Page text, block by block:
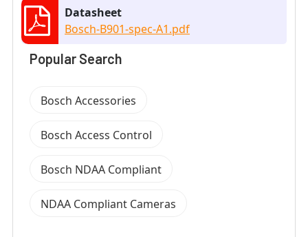
Datasheet
Bosch-B901-spec-A1.pdf
Popular Search
Bosch Accessories
Bosch Access Control
Bosch NDAA Compliant
NDAA Compliant Cameras